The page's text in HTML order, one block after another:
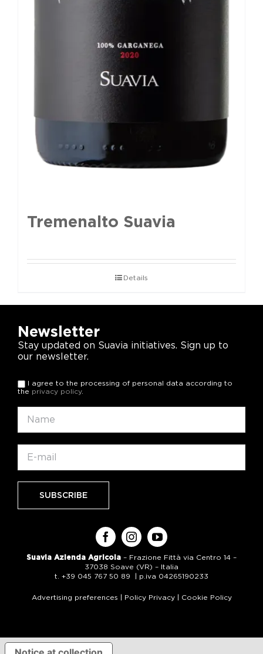
Tremenalto Suavia
Details
Newsletter
Stay updated on Suavia initiatives. Sign up to
our newsletter.
I agree to the processing of personal data according to
the privacy policy.
Suavia Azienda Agricola – Frazione Fittà via Centro 14 –
37038 Soave (VR) – Italia
t. +39 045 767 50 89 | p.iva 04265190233
Advertising preferences | Policy Privacy| Cookie Policy